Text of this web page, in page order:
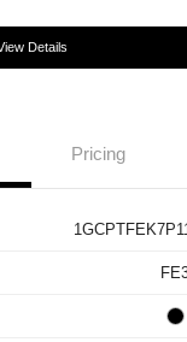
Details
Pricing